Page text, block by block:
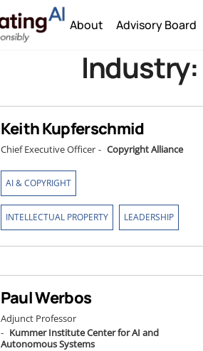
About Advisory Board
Industry:
Keith Kupferschmid
Chief Executive Officer - Copyright Alliance
AI & COPYRIGHT
INTELLECTUAL PROPERTY LEADERSHIP
Paul Werbos
Adjunct Professor
- Kummer Institute Center for AI and
Autonomous Systems